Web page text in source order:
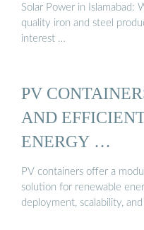
Solar Power in Islamabad:
quality iron and steel
interest …
PV
AND
ENERGY …
PV containers offer a
solution for renewable
deployment, scalability,